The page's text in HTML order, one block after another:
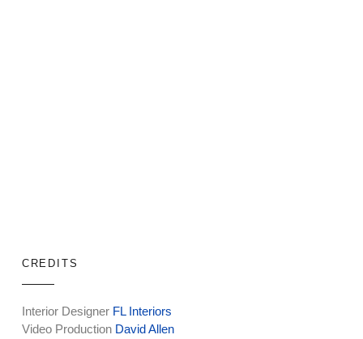
CREDITS
Interior Designer FL Interiors
Video Production David Allen